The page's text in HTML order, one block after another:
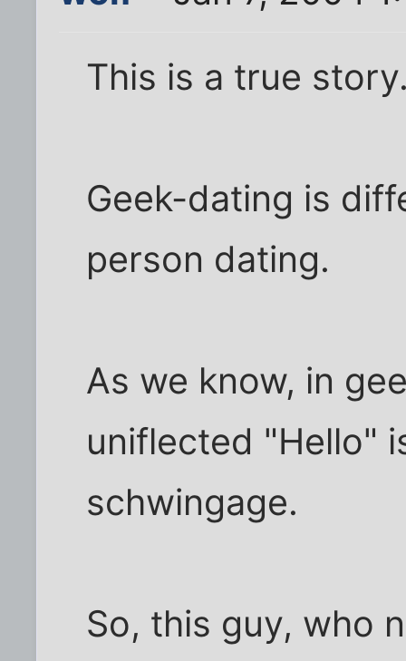
This is a true
Geek-dating is
person dating.
As we know, in
uniflected "Hello"
schwingage.
So, this guy, who